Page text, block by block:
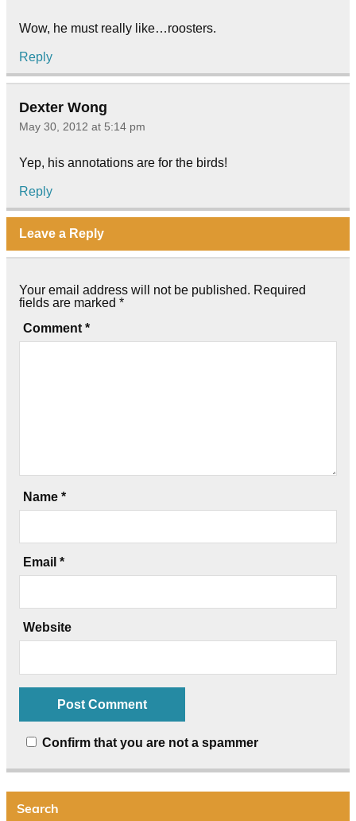
Wow, he must really like…roosters.
Reply
Dexter Wong
May 30, 2012 at 5:14 pm
Yep, his annotations are for the birds!
Reply
Leave a Reply
Your email address will not be published. Required
fields are marked *
Comment *
Name *
Email *
Website
Confirm that you are not a spammer
Search